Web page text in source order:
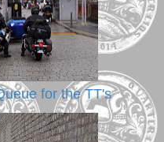
for the TT's